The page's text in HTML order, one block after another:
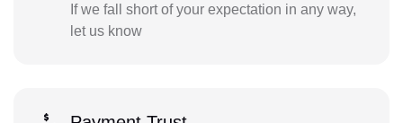
If we fall short of your expectation in any way,
let us know